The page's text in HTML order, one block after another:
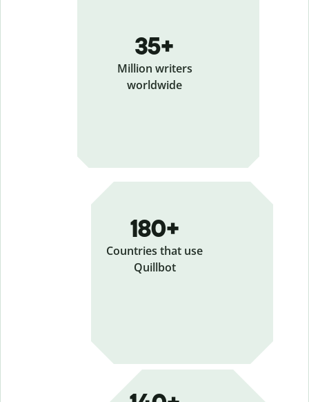
35+
Million writers
worldwide
180+
Countries that use
Quillbot